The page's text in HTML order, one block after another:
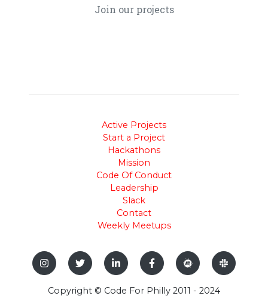
Join our projects
Active Projects
Start a Project
Hackathons
Mission
Code Of Conduct
Leadership
Slack
Contact
Weekly Meetups
Copyright © Code For Philly 2011 - 2024